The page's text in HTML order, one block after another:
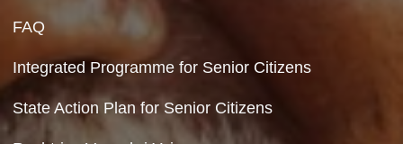
Hyperlinking Policy
Feedback
Copyright Policy